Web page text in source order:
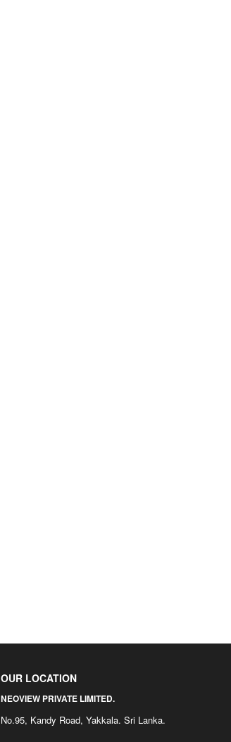
OUR LOCATION
NEOVIEW PRIVATE LIMITED.
No.95, Kandy Road, Yakkala. Sri Lanka.